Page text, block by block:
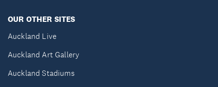
OUR OTHER SITES
Auckland Live
Auckland Art Gallery
Auckland Stadiums